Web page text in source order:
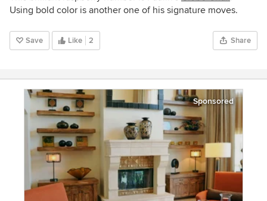
Using bold color is another one of his signature moves.
Save Like 2 Share
Sponsored